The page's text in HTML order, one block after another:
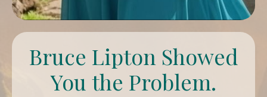
Bruce Lipton Showed
You the Problem.